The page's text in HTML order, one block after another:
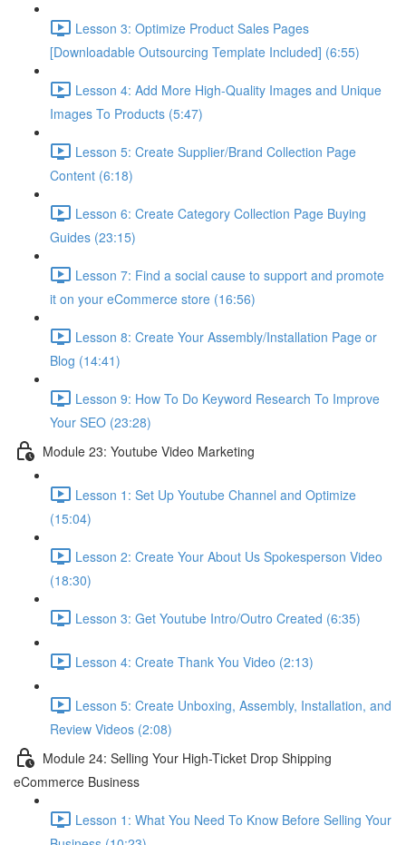
Lesson 3: Optimize Product Sales Pages
[Downloadable Outsourcing Template Included] (6:55)
Lesson 4: Add More High-Quality Images and Unique
Images To Products (5:47)
Lesson 5: Create Supplier/Brand Collection Page
Content (6:18)
Lesson 6: Create Category Collection Page Buying
Guides (23:15)
Lesson 7: Find a social cause to support and promote
it on your eCommerce store (16:56)
Lesson 8: Create Your Assembly/Installation Page or
Blog (14:41)
Lesson 9: How To Do Keyword Research To Improve
Your SEO (23:28)
Module 23: Youtube Video Marketing
Lesson 1: Set Up Youtube Channel and Optimize
(15:04)
Lesson 2: Create Your About Us Spokesperson Video
(18:30)
Lesson 3: Get Youtube Intro/Outro Created (6:35)
Lesson 4: Create Thank You Video (2:13)
Lesson 5: Create Unboxing, Assembly, Installation, and
Review Videos (2:08)
Module 24: Selling Your High-Ticket Drop Shipping
eCommerce Business
Lesson 1: What You Need To Know Before Selling Your